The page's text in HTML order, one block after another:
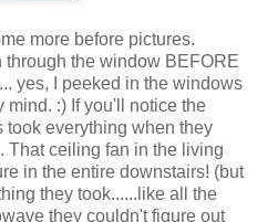
more before pictures.
the window BEFORE
yes, I peeked in the windows
mind. :) If you'll notice the
everything when they
That ceiling fan in the living
in the entire downstairs! (but
they took......like all the
they couldn't figure out